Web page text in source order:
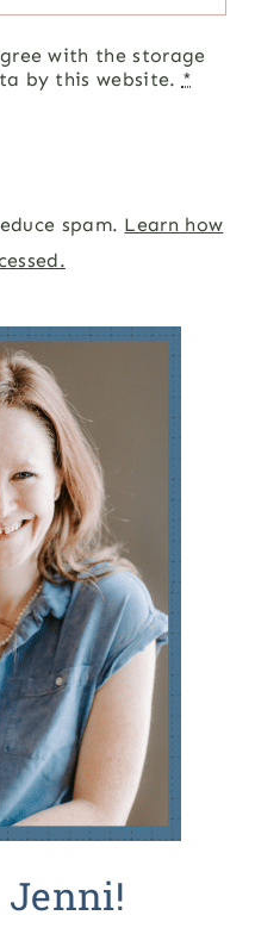
with the storage
by this website. *
spam. Learn how
Jenni!